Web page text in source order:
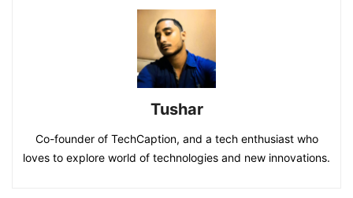
Tushar
Co-founder of TechCaption, and a tech enthusiast who
loves to explore world of technologies and new innovations.